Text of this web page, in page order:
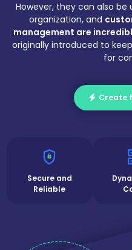
However, they can also
organization, and
management are
originally introduced to
for
Create
Secure and
Reliable